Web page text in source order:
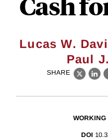
Lucas W.
Paul
SHARE
X
WORKING
DOI